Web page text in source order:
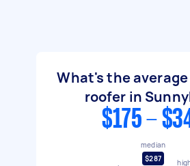
What's the
roofer in
$175 -
median
$287